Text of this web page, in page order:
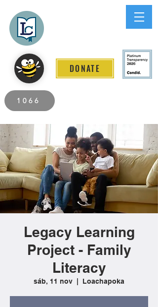
DONATE
1066
Legacy Learning
Project - Family
Literacy
sáb, 11 nov Loachapoka